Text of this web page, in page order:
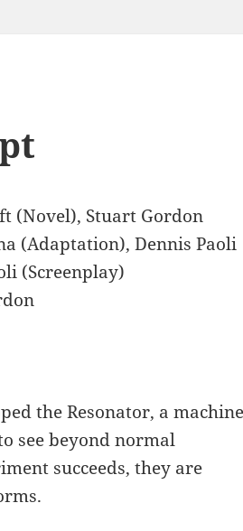
(Novel), Stuart Gordon
(Adaptation), Dennis Paoli
(Screenplay)
the Resonator, a machine
see beyond normal
succeeds, they are